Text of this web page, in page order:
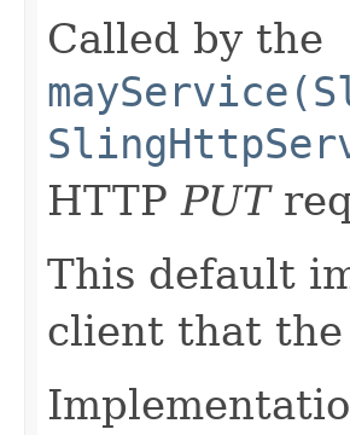
Called by the
HTTPPUT
This default
client that